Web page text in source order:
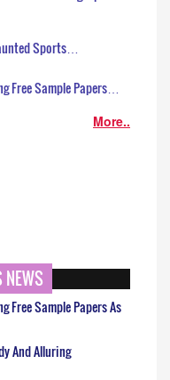
Sports…
Free Sample Papers…
More..
NEWS
Free Sample Papers As
And Alluring